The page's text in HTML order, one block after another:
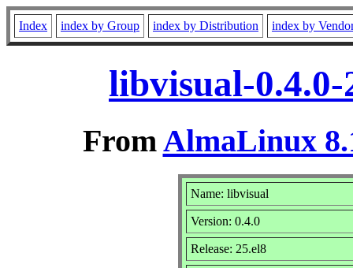
Index index by Group index by Distribution index by
libvisual-
FromAlmaLinux
Name: libvisual
Version: 0.4.0
Release: 25.el8